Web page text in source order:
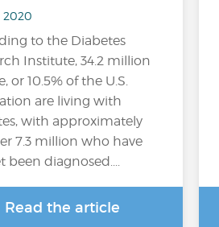
2020
to the Diabetes
Institute, 34.2 million
or 10.5% of the U.S.
are living with
with approximately
7.3 million who have
been diagnosed....
Read the article